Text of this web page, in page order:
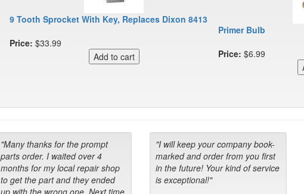
9 Tooth Sprocket With Key, Replaces Dixon 8413
Price: $33.99
Primer Bulb
Price: $6.99
"Many thanks for the prompt
parts order. I waited over 4
months for my local repair shop
to get the part and they ended
"I will keep your company book-
marked and order from you first
in the future! Your kind of service
is exceptional!"